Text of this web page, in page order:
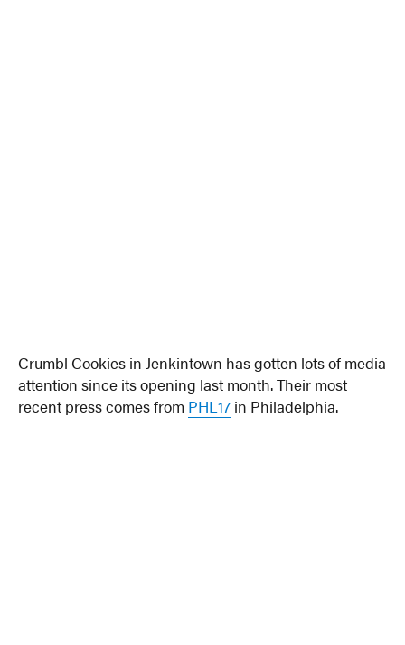
Crumbl Cookies in Jenkintown has gotten lots of media
attention since its opening last month. Their most
recent press comes from PHL17 in Philadelphia.